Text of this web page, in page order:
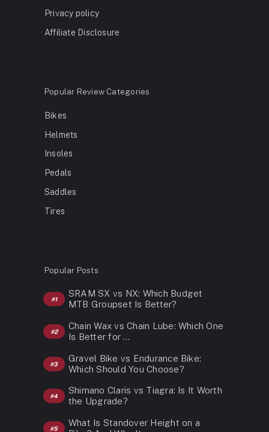
Privacy policy
Affiliate Disclosure
Popular Review Categories
Bikes
Helmets
Insoles
Pedals
Saddles
Tires
Popular Posts
SRAM SX vs NX: Which Budget
MTB Groupset Is Better?
Chain Wax vs Chain Lube: Which One
Is Better for …
Gravel Bike vs Endurance Bike:
Which Should You Choose?
Shimano Claris vs Tiagra: Is It Worth
the Upgrade?
What Is Standover Height on a